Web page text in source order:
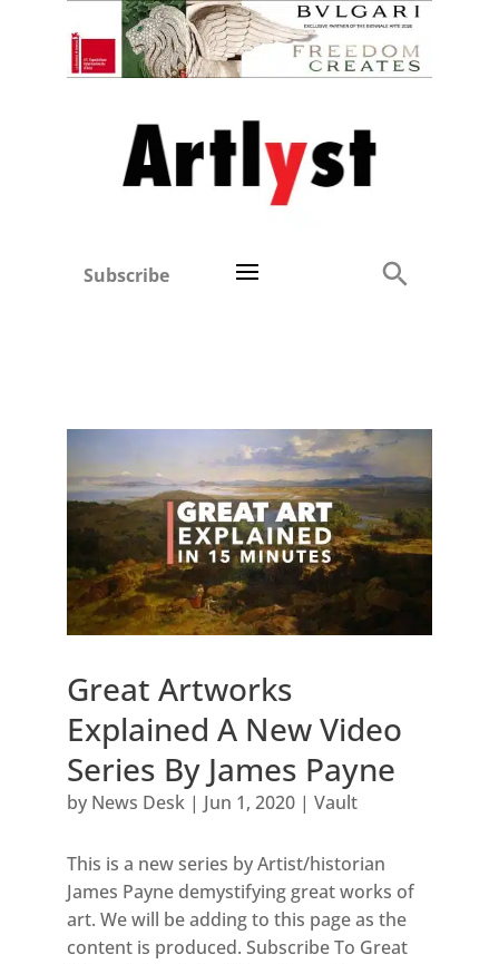
Subscribe
Great Artworks
Explained A New Video
Series By James Payne
by News Desk| Jun 1, 2020| Vault
This is a new series by Artist/historian
James Payne demystifying great works of
art. We will be adding to this page as the
content is produced. Subscribe To Great